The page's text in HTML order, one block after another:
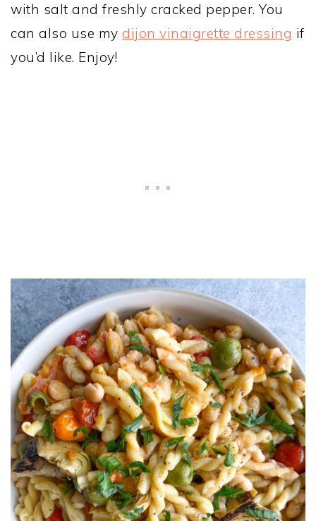
with salt and freshly cracked pepper. You
can also use my dijon vinaigrette dressing if
you’d like. Enjoy!